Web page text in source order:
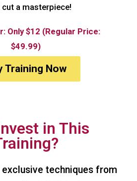
a masterpiece!
Only $12 (Regular Price:
$49.99)
Training Now
in This
techniques from